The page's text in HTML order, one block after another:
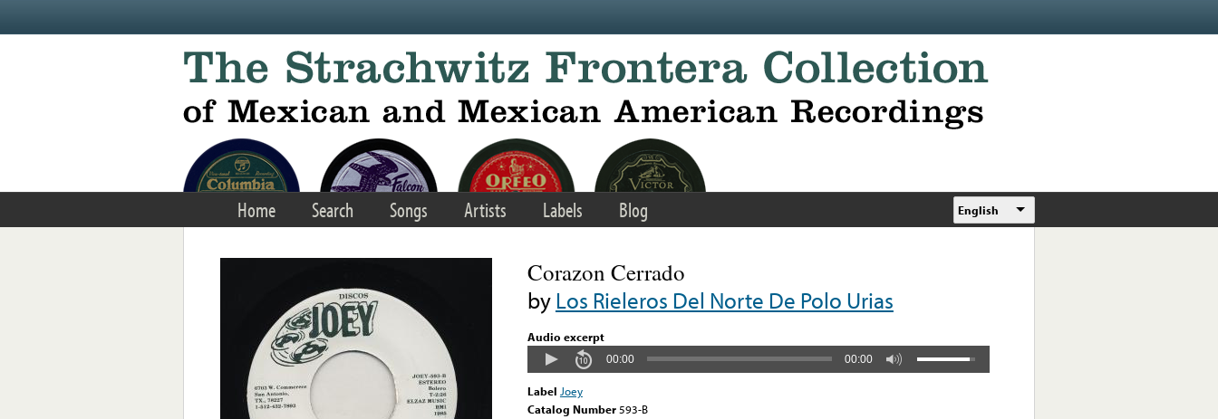
Home Search Songs Artists Labels Blog English
Corazon Cerrado
byLos Rieleros Del Norte De Polo Urias
Audio excerpt
00:00 00:00
Label Joey
Catalog Number593-B